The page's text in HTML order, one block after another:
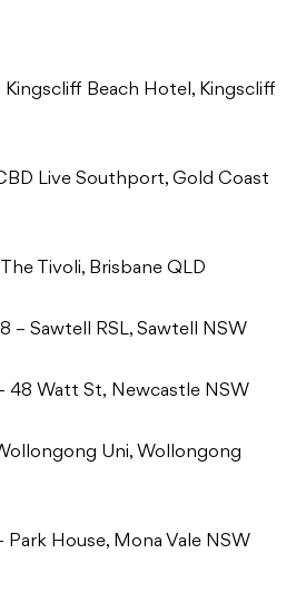
Kingscliff Beach Hotel, Kingscliff
Live Southport, Gold Coast
Tivoli, Brisbane QLD
– Sawtell RSL, Sawtell NSW
48 Watt St, Newcastle NSW
Uni, Wollongong
Park House, Mona Vale NSW